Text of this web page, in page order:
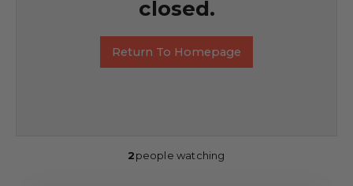
closed.
Return To Homepage
2people watching